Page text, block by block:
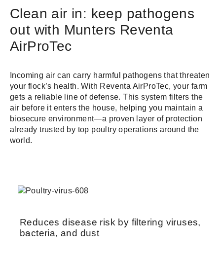
Clean air in: keep pathogens
out with Munters Reventa
AirProTec
Incoming air can carry harmful pathogens that threaten
your flock’s health. With Reventa AirProTec, your farm
gets a reliable line of defense. This system filters the
air before it enters the house, helping you maintain a
biosecure environment—a proven layer of protection
already trusted by top poultry operations around the
world.
Reduces disease risk by filtering viruses,
bacteria, and dust